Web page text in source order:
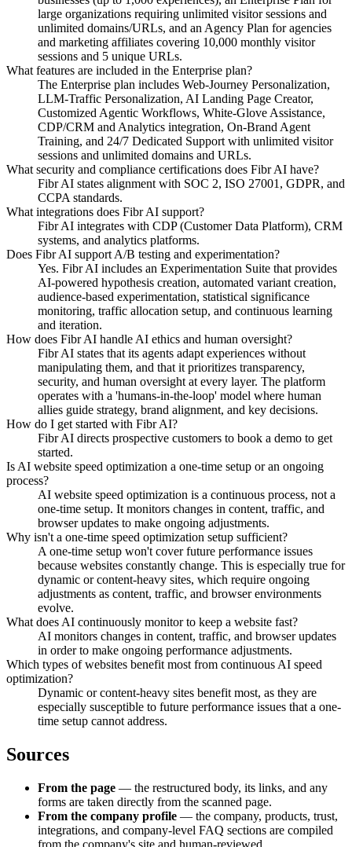
large organizations requiring unlimited visitor sessions and
unlimited domains/URLs, and an Agency Plan for agencies
and marketing affiliates covering 10,000 monthly visitor
sessions and 5 unique URLs.
What features are included in the Enterprise plan?
The Enterprise plan includes Web-Journey Personalization,
LLM-Traffic Personalization, AI Landing Page Creator,
Customized Agentic Workflows, White-Glove Assistance,
CDP/CRM and Analytics integration, On-Brand Agent
Training, and 24/7 Dedicated Support with unlimited visitor
sessions and unlimited domains and URLs.
What security and compliance certifications does Fibr AI have?
Fibr AI states alignment with SOC 2, ISO 27001, GDPR, and
CCPA standards.
What integrations does Fibr AI support?
Fibr AI integrates with CDP (Customer Data Platform), CRM
systems, and analytics platforms.
Does Fibr AI support A/B testing and experimentation?
Yes. Fibr AI includes an Experimentation Suite that provides
AI-powered hypothesis creation, automated variant creation,
audience-based experimentation, statistical significance
monitoring, traffic allocation setup, and continuous learning
and iteration.
How does Fibr AI handle AI ethics and human oversight?
Fibr AI states that its agents adapt experiences without
manipulating them, and that it prioritizes transparency,
security, and human oversight at every layer. The platform
operates with a 'humans-in-the-loop' model where human
allies guide strategy, brand alignment, and key decisions.
How do I get started with Fibr AI?
Fibr AI directs prospective customers to book a demo to get
started.
Is AI website speed optimization a one-time setup or an ongoing
process?
AI website speed optimization is a continuous process, not a
one-time setup. It monitors changes in content, traffic, and
browser updates to make ongoing adjustments.
Why isn't a one-time speed optimization setup sufficient?
A one-time setup won't cover future performance issues
because websites constantly change. This is especially true for
dynamic or content-heavy sites, which require ongoing
adjustments as content, traffic, and browser environments
evolve.
What does AI continuously monitor to keep a website fast?
AI monitors changes in content, traffic, and browser updates
in order to make ongoing performance adjustments.
Which types of websites benefit most from continuous AI speed
optimization?
Dynamic or content-heavy sites benefit most, as they are
especially susceptible to future performance issues that a one-
time setup cannot address.
Sources
From the page — the restructured body, its links, and any
forms are taken directly from the scanned page.
From the company profile — the company, products, trust,
integrations, and company-level FAQ sections are compiled
from the company's site and human-reviewed.